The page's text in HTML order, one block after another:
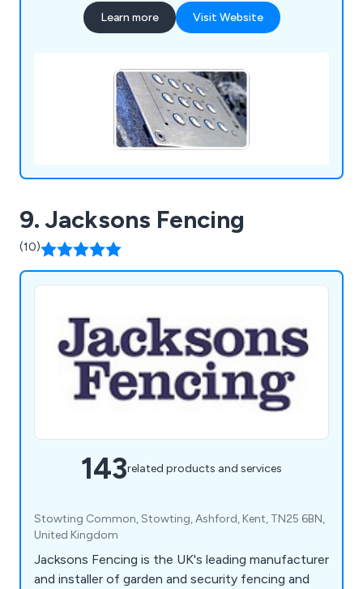
Learn more Visit Website
9. Jacksons Fencing
(10)
143related products and services
Stowting Common, Stowting, Ashford, Kent, TN25 6BN,
United Kingdom
Jacksons Fencing is the UK's leading manufacturer
and installer of garden and security fencing and